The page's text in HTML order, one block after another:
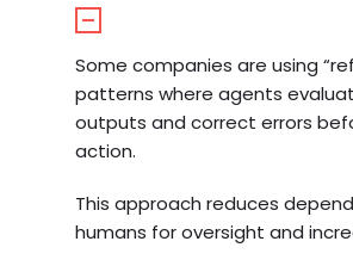
Some companies are using
patterns where agents
outputs and correct errors
action.
This approach reduces
humans for oversight and